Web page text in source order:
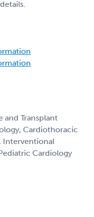
and Transplant
Cardiothoracic
Interventional
Cardiology